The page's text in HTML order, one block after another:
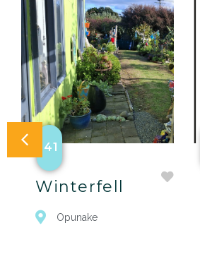
41
Winterfell
Opunake